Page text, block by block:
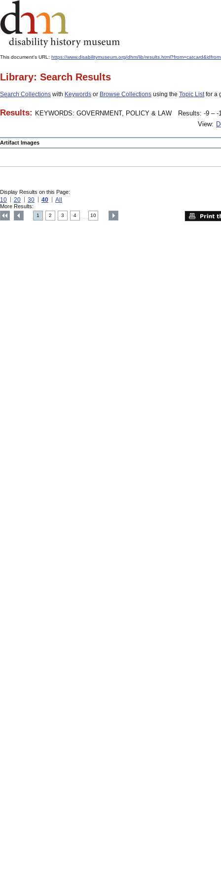
This document's URL: https://www.disabilitymuseum.org/dhm/lib/
Library: Search Results
Search Collections with Keywords or Browse Collections using the Topic Listfor a
Results: KEYWORDS: GOVERNMENT, POLICY & LAW
Results: -9 – -
View:
Artifact Images
Display Results on this Page:
10 20 30 40 All
More Results:
1 2 3 4 10